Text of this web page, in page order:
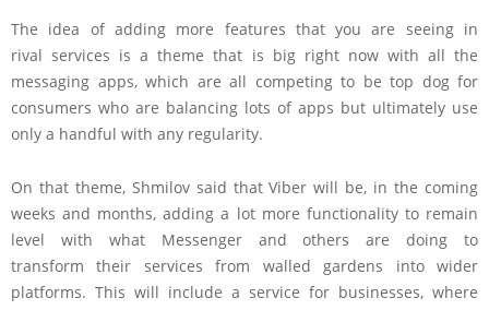
The idea of adding more features that you are seeing in
rival services is a theme that is big right now with all the
messaging apps, which are all competing to be top dog for
consumers who are balancing lots of apps but ultimately use
only a handful with any regularity.
On that theme, Shmilov said that Viber will be, in the coming
weeks and months, adding a lot more functionality to remain
level with what Messenger and others are doing to
transform their services from walled gardens into wider
platforms. This will include a service for businesses, where